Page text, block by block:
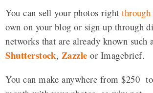
You can sell your photos rightthrough
own on your blog or sign up through
networks that are already known such
Shutterstock, Zazzle or Imagebrief.
You can make anywhere from $250